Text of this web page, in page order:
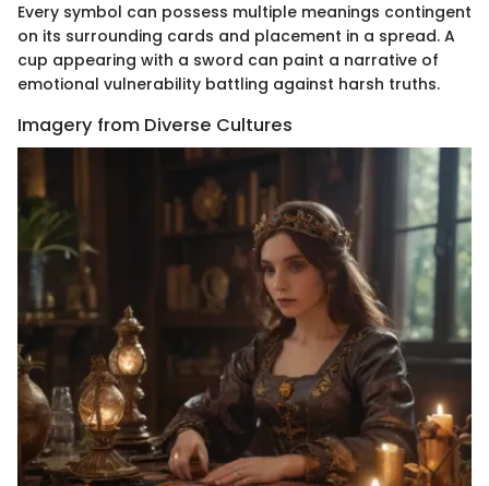
Every symbol can possess multiple meanings contingent
on its surrounding cards and placement in a spread. A
cup appearing with a sword can paint a narrative of
emotional vulnerability battling against harsh truths.
Imagery from Diverse Cultures